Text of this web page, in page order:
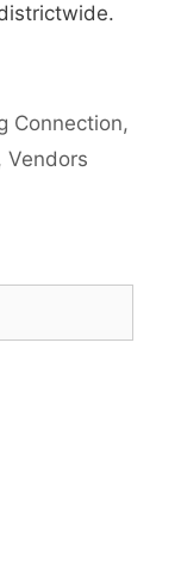
Connection,
Vendors